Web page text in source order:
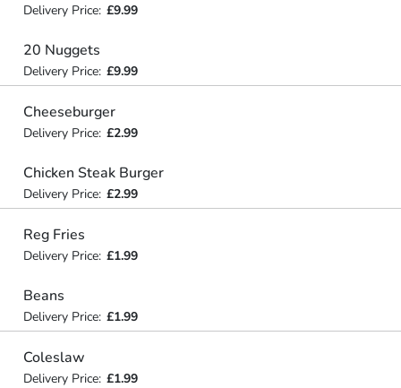
Delivery Price: £9.99
20 Nuggets
Delivery Price: £9.99
Cheeseburger
Delivery Price: £2.99
Chicken Steak Burger
Delivery Price: £2.99
Reg Fries
Delivery Price: £1.99
Beans
Delivery Price: £1.99
Coleslaw
Delivery Price: £1.99